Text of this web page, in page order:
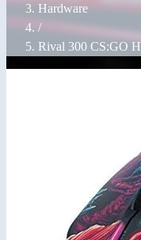
Hardware
/
Rival 300 CS:GO